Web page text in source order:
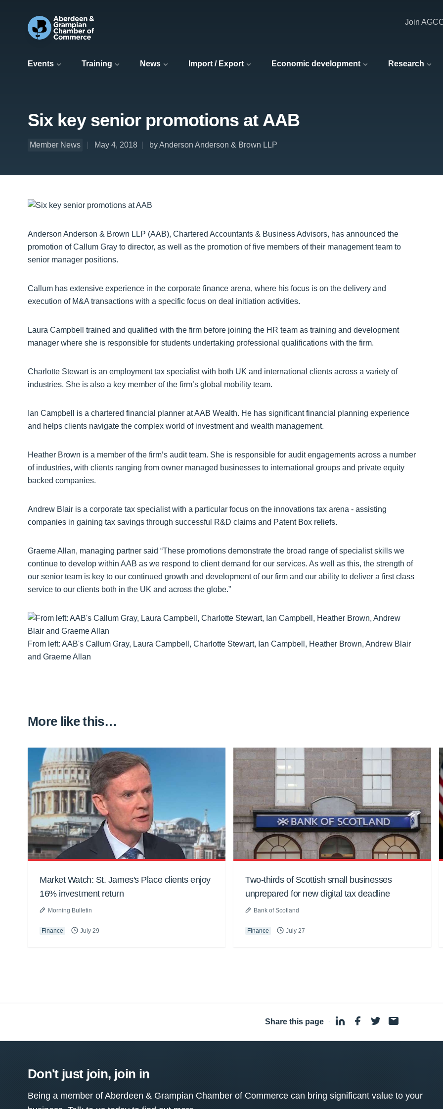
Events Training News Import / Export Economic development Research
Join
Six key senior promotions at AAB
Member News May 4, 2018 by Anderson Anderson & Brown LLP
Anderson Anderson & Brown LLP (AAB), Chartered Accountants & Business Advisors, has announced the
promotion of Callum Gray to director, as well as the promotion of five members of their management team to
senior manager positions.
Callum has extensive experience in the corporate finance arena, where his focus is on the delivery and
execution of M&A transactions with a specific focus on deal initiation activities.
Laura Campbell trained and qualified with the firm before joining the HR team as training and development
manager where she is responsible for students undertaking professional qualifications with the firm.
Charlotte Stewart is an employment tax specialist with both UK and international clients across a variety of
industries. She is also a key member of the firm’s global mobility team.
Ian Campbell is a chartered financial planner at AAB Wealth. He has significant financial planning experience
and helps clients navigate the complex world of investment and wealth management.
Heather Brown is a member of the firm’s audit team. She is responsible for audit engagements across a number
of industries, with clients ranging from owner managed businesses to international groups and private equity
backed companies.
Andrew Blair is a corporate tax specialist with a particular focus on the innovations tax arena - assisting
companies in gaining tax savings through successful R&D claims and Patent Box reliefs.
Graeme Allan, managing partner said “These promotions demonstrate the broad range of specialist skills we
continue to develop within AAB as we respond to client demand for our services. As well as this, the strength of
our senior team is key to our continued growth and development of our firm and our ability to deliver a first class
service to our clients both in the UK and across the globe.”
From left: AAB's Callum Gray, Laura Campbell, Charlotte Stewart, Ian Campbell, Heather Brown, Andrew Blair
and Graeme Allan
More like this…
Market Watch: St. James's Place clients enjoy
16% investment return
Morning Bulletin
Finance July 29
Two-thirds of Scottish small businesses
unprepared for new digital tax deadline
Bank of Scotland
Finance July 27
Share this page ·
Don't just join, join in
Being a member of Aberdeen & Grampian Chamber of Commerce can bring significant value to your